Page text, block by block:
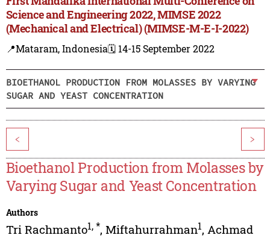
Science and Engineering 2022, MIMSE 2022
(Mechanical and Electrical) (MIMSE-M-E-I-2022)
📍Mataram, Indonesia🗓️ 14-15 September 2022
BIOETHANOL PRODUCTION FROM MOLASSES BY VARYING
SUGAR AND YEAST CONCENTRATION
< >
Bioethanol Production from Molasses by
Varying Sugar and Yeast Concentration
Authors
Tri Rachmanto1,*, Miftahurrahman1, Achmad